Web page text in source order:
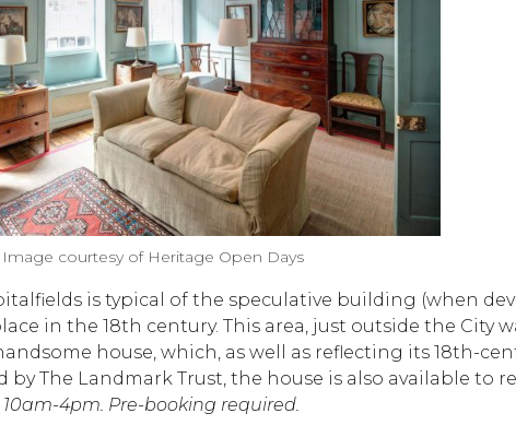
Image courtesy of Heritage Open Days
is typical of the speculative building (when
in the 18th century. This area, just outside the City
house, which, as well as reflecting its 18th-
The Landmark Trust, the house is also available to
4pm. Pre-booking required.